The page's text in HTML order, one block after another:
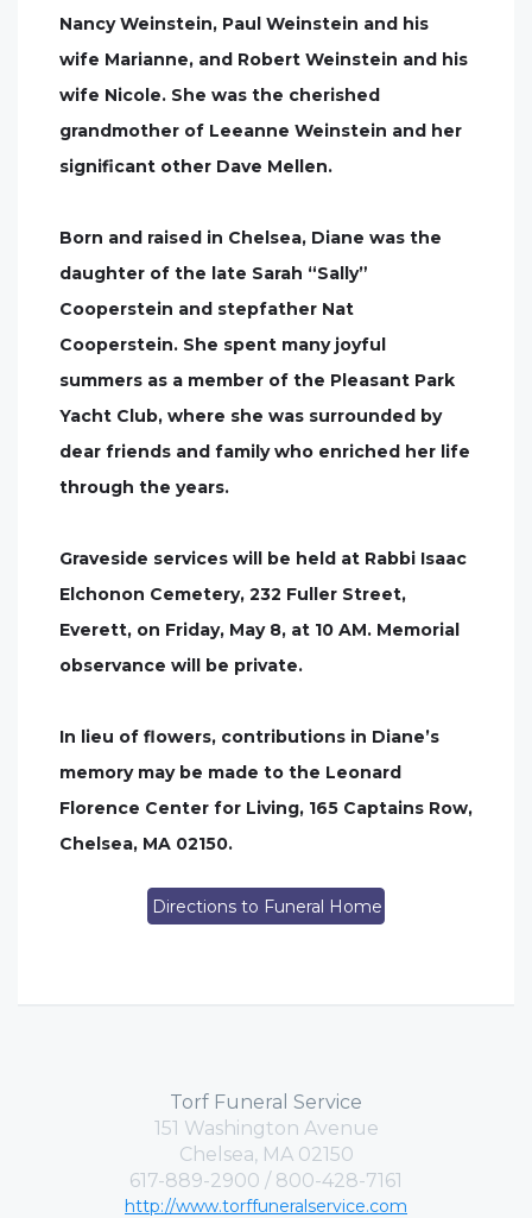
Nancy Weinstein, Paul Weinstein and his
wife Marianne, and Robert Weinstein and his
wife Nicole. She was the cherished
grandmother of Leeanne Weinstein and her
significant other Dave Mellen.
Born and raised in Chelsea, Diane was the
daughter of the late Sarah “Sally”
Cooperstein and stepfather Nat
Cooperstein. She spent many joyful
summers as a member of the Pleasant Park
Yacht Club, where she was surrounded by
dear friends and family who enriched her life
through the years.
Graveside services will be held at Rabbi Isaac
Elchonon Cemetery, 232 Fuller Street,
Everett, on Friday, May 8, at 10 AM. Memorial
observance will be private.
In lieu of flowers, contributions in Diane’s
memory may be made to the Leonard
Florence Center for Living, 165 Captains Row,
Chelsea, MA 02150.
Directions to Funeral Home
Torf Funeral Service
151 Washington Avenue
Chelsea, MA 02150
617-889-2900 / 800-428-7161
http://www.torffuneralservice.com